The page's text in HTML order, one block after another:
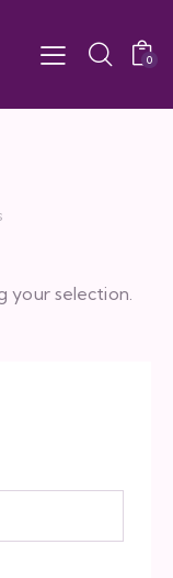
0
your selection.